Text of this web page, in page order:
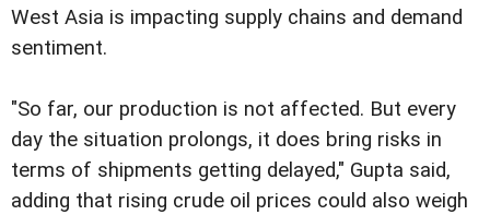
West Asia is impacting supply chains and demand
sentiment.
"So far, our production is not affected. But every
day the situation prolongs, it does bring risks in
terms of shipments getting delayed," Gupta said,
adding that rising crude oil prices could also weigh